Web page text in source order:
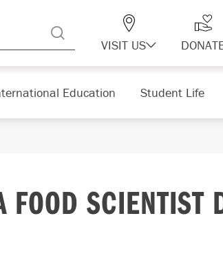
VISIT US
Education Student Life
FOOD SCIENTIST